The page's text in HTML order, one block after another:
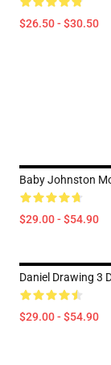
$26.50 - $30.50
Baby Johnston
$29.00 - $54.90
Daniel Drawing 3
$29.00 - $54.90